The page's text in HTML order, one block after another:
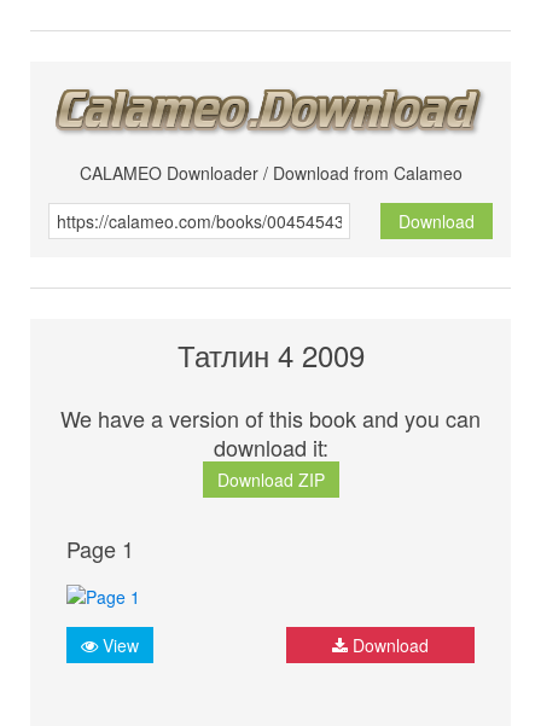
CALAMEO Downloader / Download from Calameo
Download
Татлин 4 2009
We have a version of this book and you can
download it:
Download ZIP
Page 1
View Download